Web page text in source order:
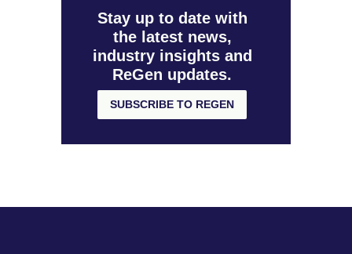
Stay up to date with
the latest news,
industry insights and
ReGen updates.
SUBSCRIBE TO REGEN